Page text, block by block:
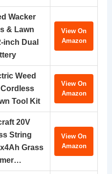
Wacker
& Lawn
inch Dual
View On
Amazon
Weed
Tool Kit
View On
Amazon
20V
String
Grass
View On
Amazon